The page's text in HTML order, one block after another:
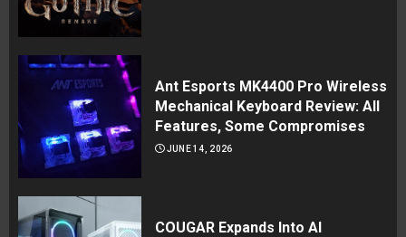
Ant Esports MK4400 Pro Wireless
Mechanical Keyboard Review: All
Features, Some Compromises
JUNE 14, 2026
COUGAR Expands Into AI